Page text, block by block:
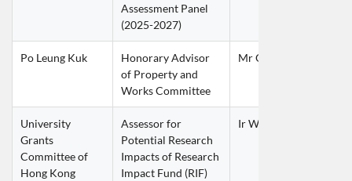
Assessment Panel
(2025-2027)
Po Leung Kuk
Honorary Advisor
of Property and
Works Committee
Mr Otto MAK Wai
University
Grants
Committee of
Hong Kong
Assessor for
Potential Research
Impacts of Research
Impact Fund (RIF)
Ir Wilson KWOK Wai